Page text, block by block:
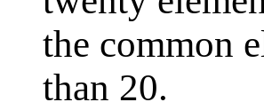
the common
than 20.